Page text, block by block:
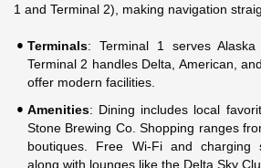
1 and Terminal 2), making navigation
Terminals: Terminal 1 serves
Terminal 2 handles Delta, American,
offer modern facilities.
Amenities: Dining includes local
Stone Brewing Co. Shopping ranges
boutiques. Free Wi-Fi and charging
along with lounges like the Delta Sky